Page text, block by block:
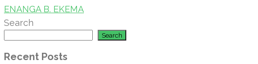
Post
navigation
ENANGA B. EKEMA
Search
Search
Recent Posts